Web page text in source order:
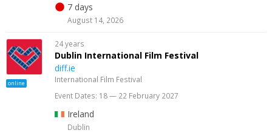
7 days
August 14, 2026
online
24 years
Dublin International Film Festival
diff.ie
International Film Festival
Event Dates: 18 — 22 February 2027
Ireland
Dublin